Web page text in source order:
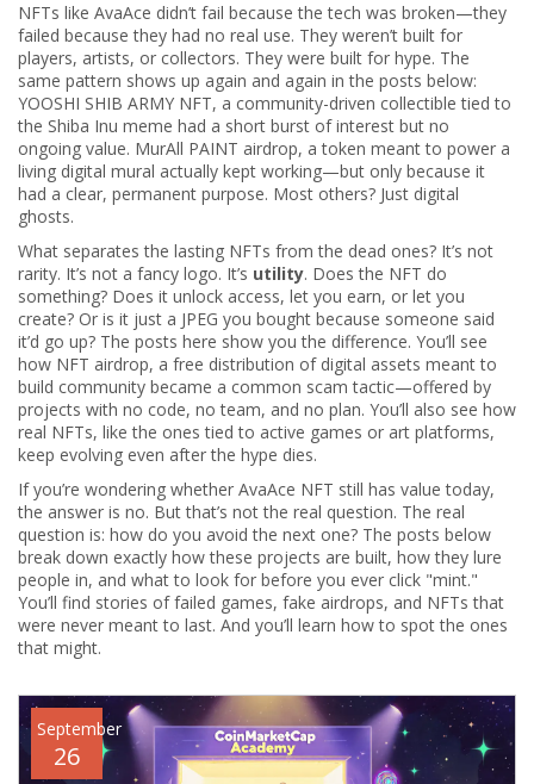
NFTs like AvaAce didn’t fail because the tech was broken—they
failed because they had no real use. They weren’t built for
players, artists, or collectors. They were built for hype. The
same pattern shows up again and again in the posts below:
YOOSHI SHIB ARMY NFT, a community-driven collectible tied to
the Shiba Inu meme had a short burst of interest but no
ongoing value. MurAll PAINT airdrop, a token meant to power a
living digital mural actually kept working—but only because it
had a clear, permanent purpose. Most others? Just digital
ghosts.
What separates the lasting NFTs from the dead ones? It’s not
rarity. It’s not a fancy logo. It’s utility. Does the NFT do
something? Does it unlock access, let you earn, or let you
create? Or is it just a JPEG you bought because someone said
it’d go up? The posts here show you the difference. You’ll see
how NFT airdrop, a free distribution of digital assets meant to
build community became a common scam tactic—offered by
projects with no code, no team, and no plan. You’ll also see how
real NFTs, like the ones tied to active games or art platforms,
keep evolving even after the hype dies.
If you’re wondering whether AvaAce NFT still has value today,
the answer is no. But that’s not the real question. The real
question is: how do you avoid the next one? The posts below
break down exactly how these projects are built, how they lure
people in, and what to look for before you ever click "mint."
You’ll find stories of failed games, fake airdrops, and NFTs that
were never meant to last. And you’ll learn how to spot the ones
that might.
September
26